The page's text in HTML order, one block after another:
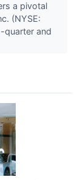
a pivotal
(NYSE:
quarter and